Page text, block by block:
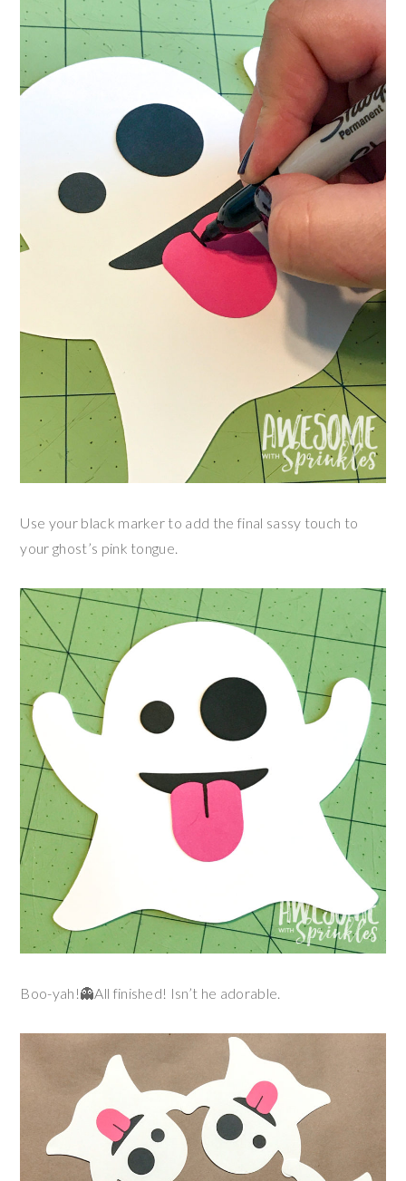
Use your black marker to add the final sassy touch to
your ghost’s pink tongue.
Boo-yah!👻All finished! Isn’t he adorable.